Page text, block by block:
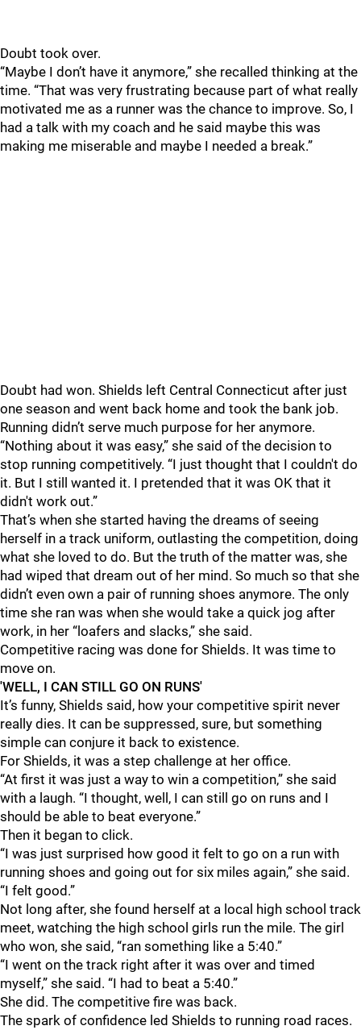
Doubt took over.
“Maybe I don’t have it anymore,” she recalled thinking at the
time. “That was very frustrating because part of what really
motivated me as a runner was the chance to improve. So, I
had a talk with my coach and he said maybe this was
making me miserable and maybe I needed a break.”
Doubt had won. Shields left Central Connecticut after just
one season and went back home and took the bank job.
Running didn’t serve much purpose for her anymore.
“Nothing about it was easy,” she said of the decision to
stop running competitively. “I just thought that I couldn't do
it. But I still wanted it. I pretended that it was OK that it
didn't work out.”
That’s when she started having the dreams of seeing
herself in a track uniform, outlasting the competition, doing
what she loved to do. But the truth of the matter was, she
had wiped that dream out of her mind. So much so that she
didn’t even own a pair of running shoes anymore. The only
time she ran was when she would take a quick jog after
work, in her “loafers and slacks,” she said.
Competitive racing was done for Shields. It was time to
move on.
'WELL, I CAN STILL GO ON RUNS'
It’s funny, Shields said, how your competitive spirit never
really dies. It can be suppressed, sure, but something
simple can conjure it back to existence.
For Shields, it was a step challenge at her office.
“At first it was just a way to win a competition,” she said
with a laugh. “I thought, well, I can still go on runs and I
should be able to beat everyone.”
Then it began to click.
“I was just surprised how good it felt to go on a run with
running shoes and going out for six miles again,” she said.
“I felt good.”
Not long after, she found herself at a local high school track
meet, watching the high school girls run the mile. The girl
who won, she said, “ran something like a 5:40.”
“I went on the track right after it was over and timed
myself,” she said. “I had to beat a 5:40.”
She did. The competitive fire was back.
The spark of confidence led Shields to running road races.